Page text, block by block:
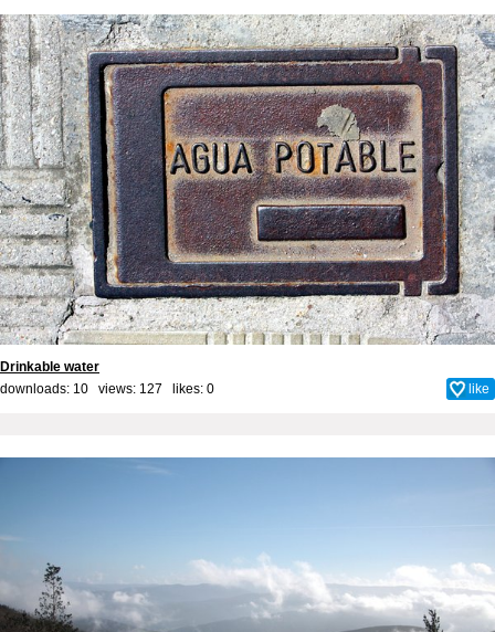
Drinkable water
downloads: 10 views: 127 likes: 0 like